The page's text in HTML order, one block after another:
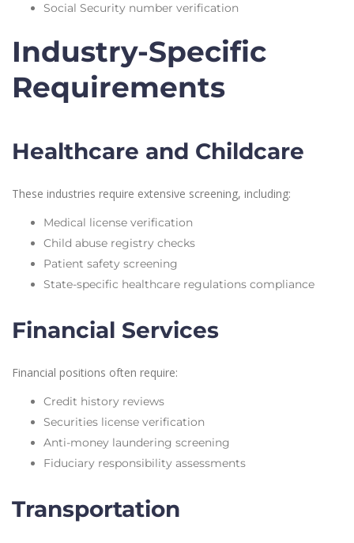
Social Security number verification
Industry-Specific
Requirements
Healthcare and Childcare
These industries require extensive screening, including:
Medical license verification
Child abuse registry checks
Patient safety screening
State-specific healthcare regulations compliance
Financial Services
Financial positions often require:
Credit history reviews
Securities license verification
Anti-money laundering screening
Fiduciary responsibility assessments
Transportation